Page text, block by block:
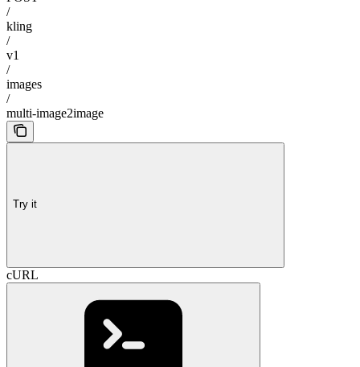
/
kling
/
v1
/
images
/
multi-image2image
Try it
cURL